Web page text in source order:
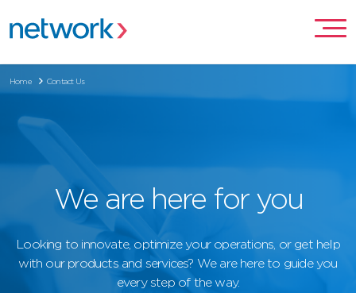
Home Contact Us
We are here for you
Looking to innovate, optimize your operations, or get help
with our products and services? We are here to guide you
every step of the way.